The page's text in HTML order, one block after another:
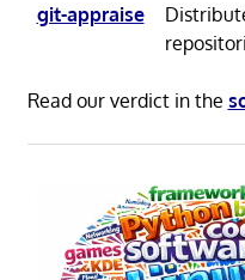
git-appraise
Read our verdict in the